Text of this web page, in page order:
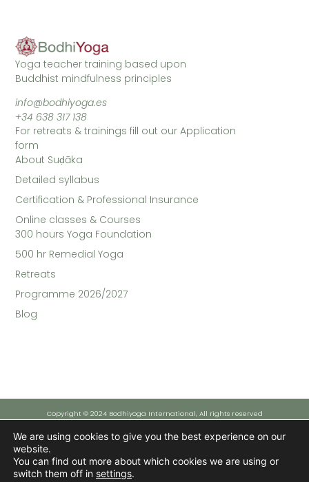
Yoga teacher training based upon
Buddhist mindfulness principles
About Suḍāka
Detailed syllabus
Certification & Professional Insurance
Online classes & Courses​
300 hours Yoga Foundation
500 hr Remedial Yoga
Retreats
Programme 2026/2027
Blog
info@bodhiyoga.es
+34 638 317 138
For retreats & trainings fill out our Application
form
Copyright © 2024 Bodhiyoga International, All rights reserved
However, the views and opinions expressed are solely those of the author(s) and do not necessarily reflect those
of the European Union or the European Commission. Neither the European Union nor the European Commission can
be held responsible for them.
We are using cookies to give you the best experience on our
website.
You can find out more about which cookies we are using or
switch them off in settings.